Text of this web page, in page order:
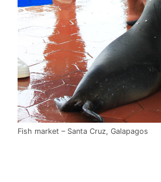
Fish market – Santa Cruz, Galapagos